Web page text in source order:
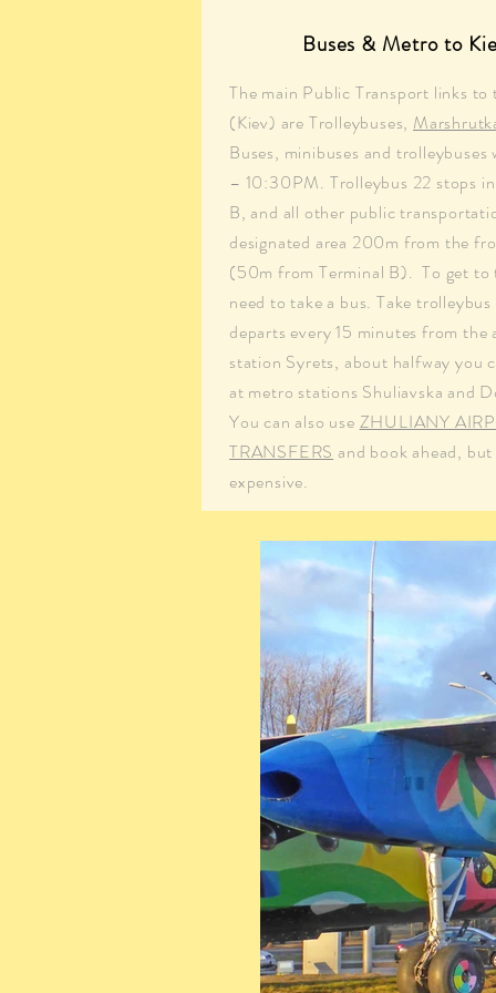
Buses & Metro to
The main Public Transport links
(Kiev) are Trolleybuses,
Buses, minibuses and
– 10:30PM. Trolleybus 22 stops
B, and all other public
designated area 200m from the
(50m from Terminal B). To get to
need to take a bus. Take
departs every 15 minutes from
station Syrets, about halfway you
at metro stations Shuliavska and
You can also use ZHULIANY
TRANSFERS and book ahead,
expensive.